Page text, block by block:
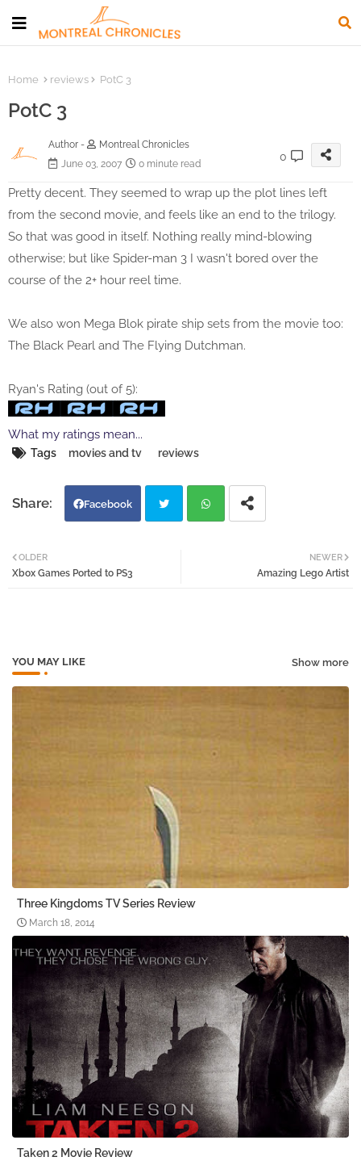
Home reviews PotC 3
PotC 3
Author -
Montreal Chronicles
June 03, 2007
0 minute read
0
Pretty decent. They seemed to wrap up the plot lines left
from the second movie, and feels like an end to the trilogy.
So that was good in itself. Nothing really mind-blowing
otherwise; but like Spider-man 3 I wasn't bored over the
course of the 2+ hour reel time.
We also won Mega Blok pirate ship sets from the movie too:
The Black Pearl and The Flying Dutchman.
Ryan's Rating (out of 5):
What my ratings mean...
Tags movies and tv reviews
Facebook
NEWER
Amazing Lego Artist
OLDER
Xbox Games Ported to PS3
YOU MAY LIKE Show more
Three Kingdoms TV Series Review
March 18, 2014
Taken 2 Movie Review